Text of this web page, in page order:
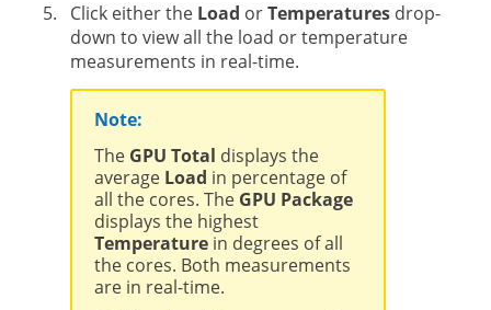
Click either the Load orTemperatures drop-
down to view all the load or temperature
measurements in real-time.
Note:
The GPU Total displays the
average Load in percentage of
all the cores. The GPU Package
displays the highest
Temperature in degrees of all
the cores. Both measurements
are in real-time.